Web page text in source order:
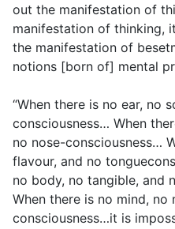
out the manifestation of
manifestation of thinking,
the manifestation of
notions [born of] mental
“When there is no ear, no
consciousness… When
no nose-consciousness…
flavour, and no
no body, no tangible, and
When there is no mind,
consciousness…it is